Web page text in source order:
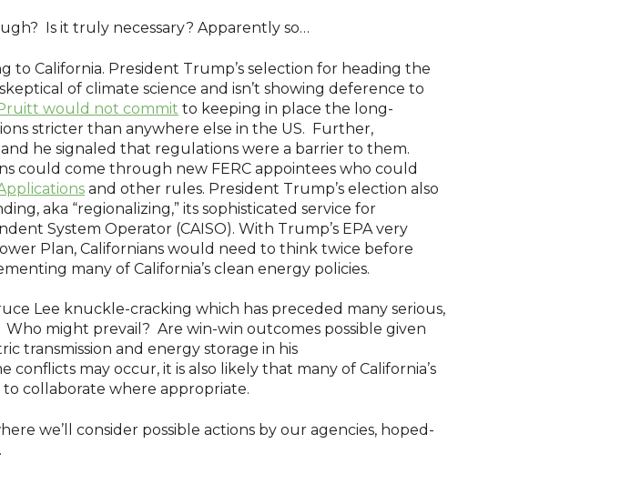
Is it truly necessary? Apparently so…
California. President Trump’s selection for heading the
of climate science and isn’t showing deference to
would not commit to keeping in place the long-
stricter than anywhere else in the US. Further,
he signaled that regulations were a barrier to them.
could come through new FERC appointees who could
and other rules. President Trump’s election also
aka “regionalizing,” its sophisticated service for
System Operator (CAISO). With Trump’s EPA very
Plan, Californians would need to think twice before
many of California’s clean energy policies.
Lee knuckle-cracking which has preceded many serious,
might prevail? Are win-win outcomes possible given
transmission and energy storage in his
conflicts may occur, it is also likely that many of California’s
collaborate where appropriate.
we’ll consider possible actions by our agencies, hoped-